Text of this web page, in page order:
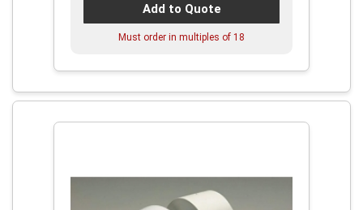
Add to Quote
Must order in multiples of 18